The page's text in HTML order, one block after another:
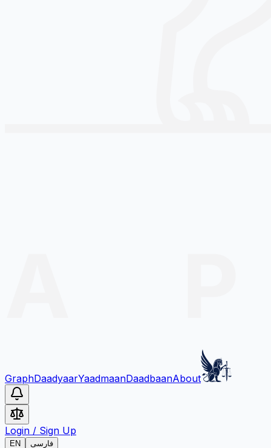
GraphDaadyaarYaadmaanDaadbaanAbout
Login / Sign Up
EN فارسی